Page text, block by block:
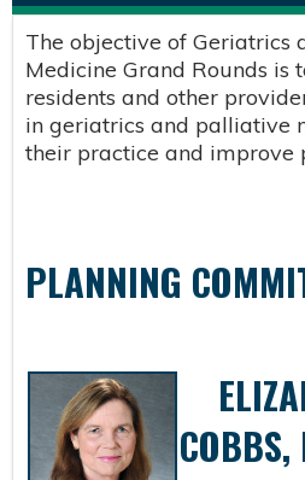
The objective of Geriatrics
Medicine Grand Rounds is
residents and other
in geriatrics and palliative
their practice and improve
PLANNING
COBBS,